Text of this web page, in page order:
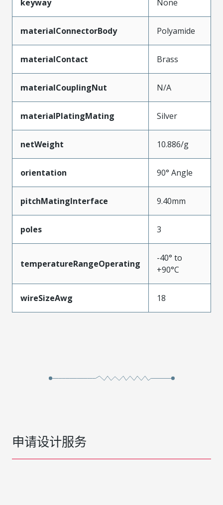
keyway None
materialConnectorBody Polyamide
materialContact Brass
materialCouplingNut N/A
materialPlatingMating Silver
netWeight 10.886/g
orientation 90° Angle
pitchMatingInterface 9.40mm
poles 3
temperatureRangeOperating
-40° to
+90°C
wireSizeAwg 18
申请设计服务